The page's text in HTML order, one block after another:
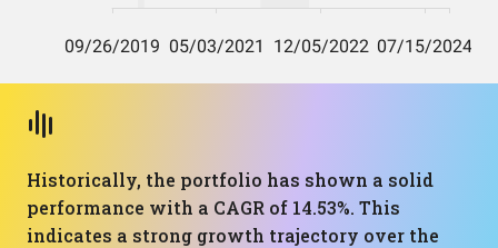
Historically, the portfolio has shown a solid
performance with a CAGR of 14.53%. This
indicates a strong growth trajectory over the